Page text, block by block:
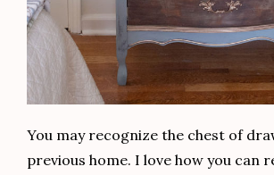
You may recognize the chest of
previous home. I love how you can